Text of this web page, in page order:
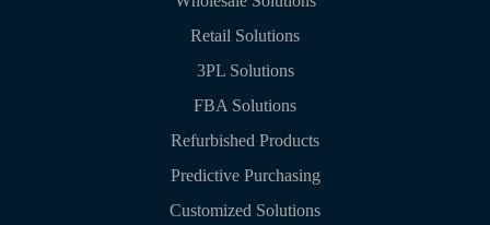
Retail Solutions
3PL Solutions
FBA Solutions
Refurbished Products
Predictive Purchasing
Customized Solutions